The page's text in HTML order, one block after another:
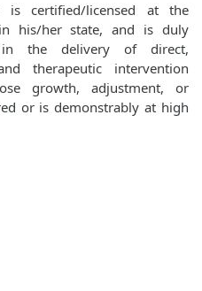
is certified/licensed at the
his/her state, and is duly
in the delivery of direct,
therapeutic intervention
growth, adjustment, or
or is demonstrably at high